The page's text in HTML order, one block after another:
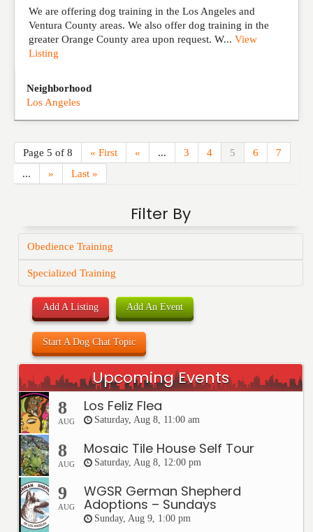
We are offering dog training in the Los Angeles and
Ventura County areas. We also offer dog training in the
greater Orange County area upon request. W... View
Listing
Neighborhood
Los Angeles
Page 5 of 8 « First « ... 3 4 5 6
7
...
» Last »
Filter By
Obedience Training
Specialized Training
Add A Listing Add An Event
Start A Dog Chat Topic
Upcoming Events
8
AUG
Los Feliz Flea
Saturday, Aug 8, 11:00 am
8
AUG
Mosaic Tile House Self Tour
Saturday, Aug 8, 12:00 pm
9
AUG
WGSR German Shepherd
Adoptions – Sundays
Sunday, Aug 9, 1:00 pm